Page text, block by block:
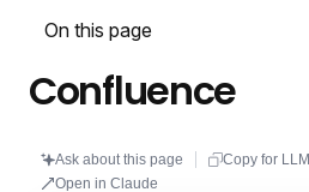
On this page
Confluence
Ask about this page Copy for LLM
Open in Claude